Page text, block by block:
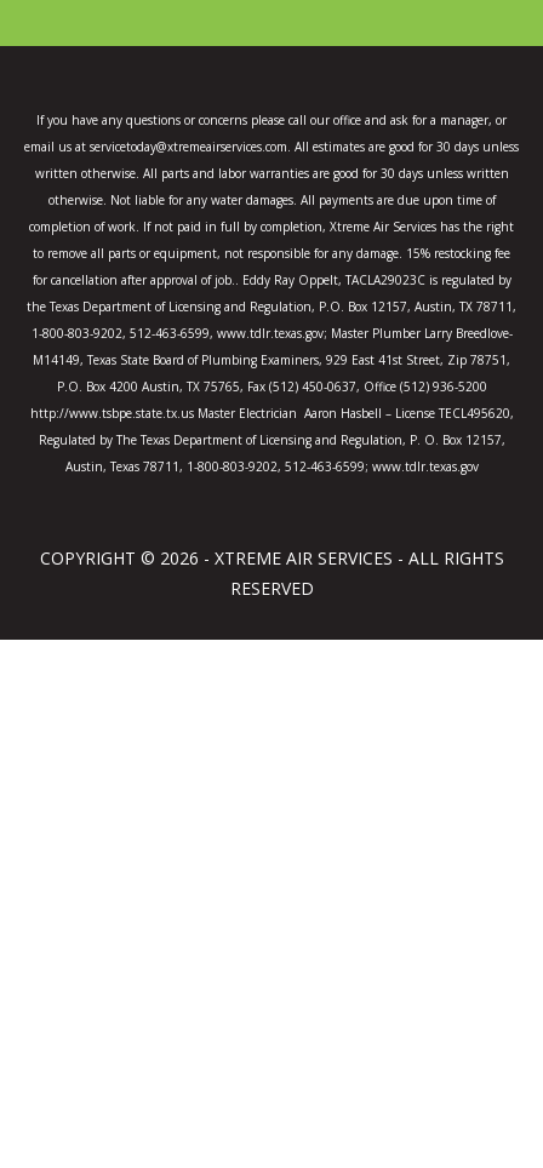
b
k
-
f
t a
a
m
If you have any questions or concerns please call our office and ask for a manager, or
email us at servicetoday@xtremeairservices.com. All estimates are good for 30 days unless
written otherwise. All parts and labor warranties are good for 30 days unless written
otherwise. Not liable for any water damages. All payments are due upon time of
completion of work. If not paid in full by completion, Xtreme Air Services has the right
to remove all parts or equipment, not responsible for any damage. 15% restocking fee
for cancellation after approval of job.. Eddy Ray Oppelt, TACLA29023C is regulated by
the Texas Department of Licensing and Regulation, P.O. Box 12157, Austin, TX 78711,
1-800-803-9202, 512-463-6599, www.tdlr.texas.gov; Master Plumber Larry Breedlove-
M14149, Texas State Board of Plumbing Examiners, 929 East 41st Street, Zip 78751,
P.O. Box 4200 Austin, TX 75765, Fax (512) 450-0637, Office (512) 936-5200
http://www.tsbpe.state.tx.us Master Electrician Aaron Hasbell – License TECL495620,
Regulated by The Texas Department of Licensing and Regulation, P. O. Box 12157,
Austin, Texas 78711, 1-800-803-9202, 512-463-6599; www.tdlr.texas.gov
COPYRIGHT © 2026 - XTREME AIR SERVICES - ALL RIGHTS
RESERVED